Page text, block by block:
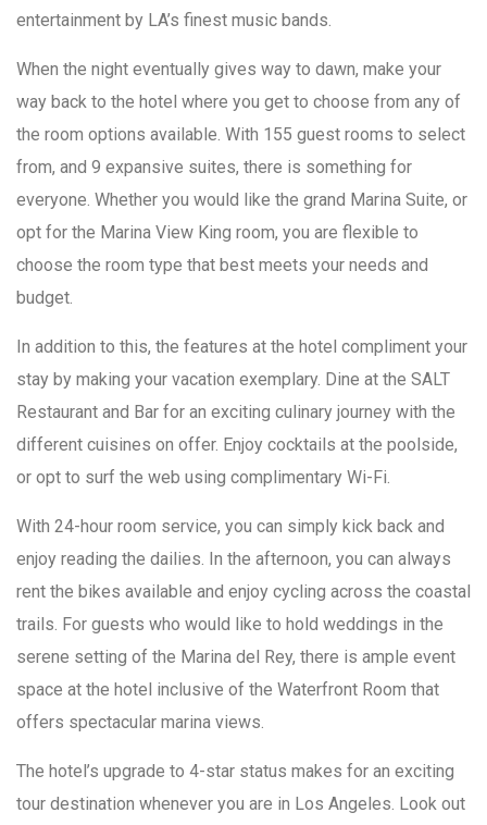
entertainment by LA’s finest music bands.
When the night eventually gives way to dawn, make your
way back to the hotel where you get to choose from any of
the room options available. With 155 guest rooms to select
from, and 9 expansive suites, there is something for
everyone. Whether you would like the grand Marina Suite, or
opt for the Marina View King room, you are flexible to
choose the room type that best meets your needs and
budget.
In addition to this, the features at the hotel compliment your
stay by making your vacation exemplary. Dine at the SALT
Restaurant and Bar for an exciting culinary journey with the
different cuisines on offer. Enjoy cocktails at the poolside,
or opt to surf the web using complimentary Wi-Fi.
With 24-hour room service, you can simply kick back and
enjoy reading the dailies. In the afternoon, you can always
rent the bikes available and enjoy cycling across the coastal
trails. For guests who would like to hold weddings in the
serene setting of the Marina del Rey, there is ample event
space at the hotel inclusive of the Waterfront Room that
offers spectacular marina views.
The hotel’s upgrade to 4-star status makes for an exciting
tour destination whenever you are in Los Angeles. Look out